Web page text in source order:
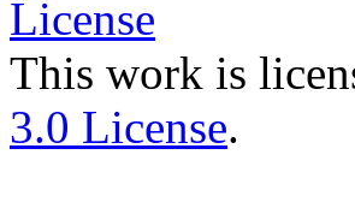
This work is
3.0 License.